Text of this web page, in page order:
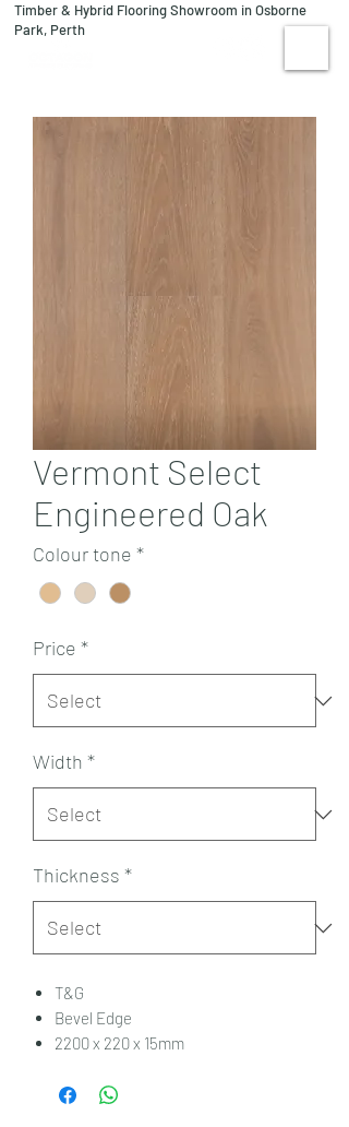
Timber & Hybrid Flooring Showroom in Osborne
Park, Perth
Vermont Select
Engineered Oak
Colour tone *
Price *
Width *
Thickness *
T&G
Bevel Edge
2200 x 220 x 15mm